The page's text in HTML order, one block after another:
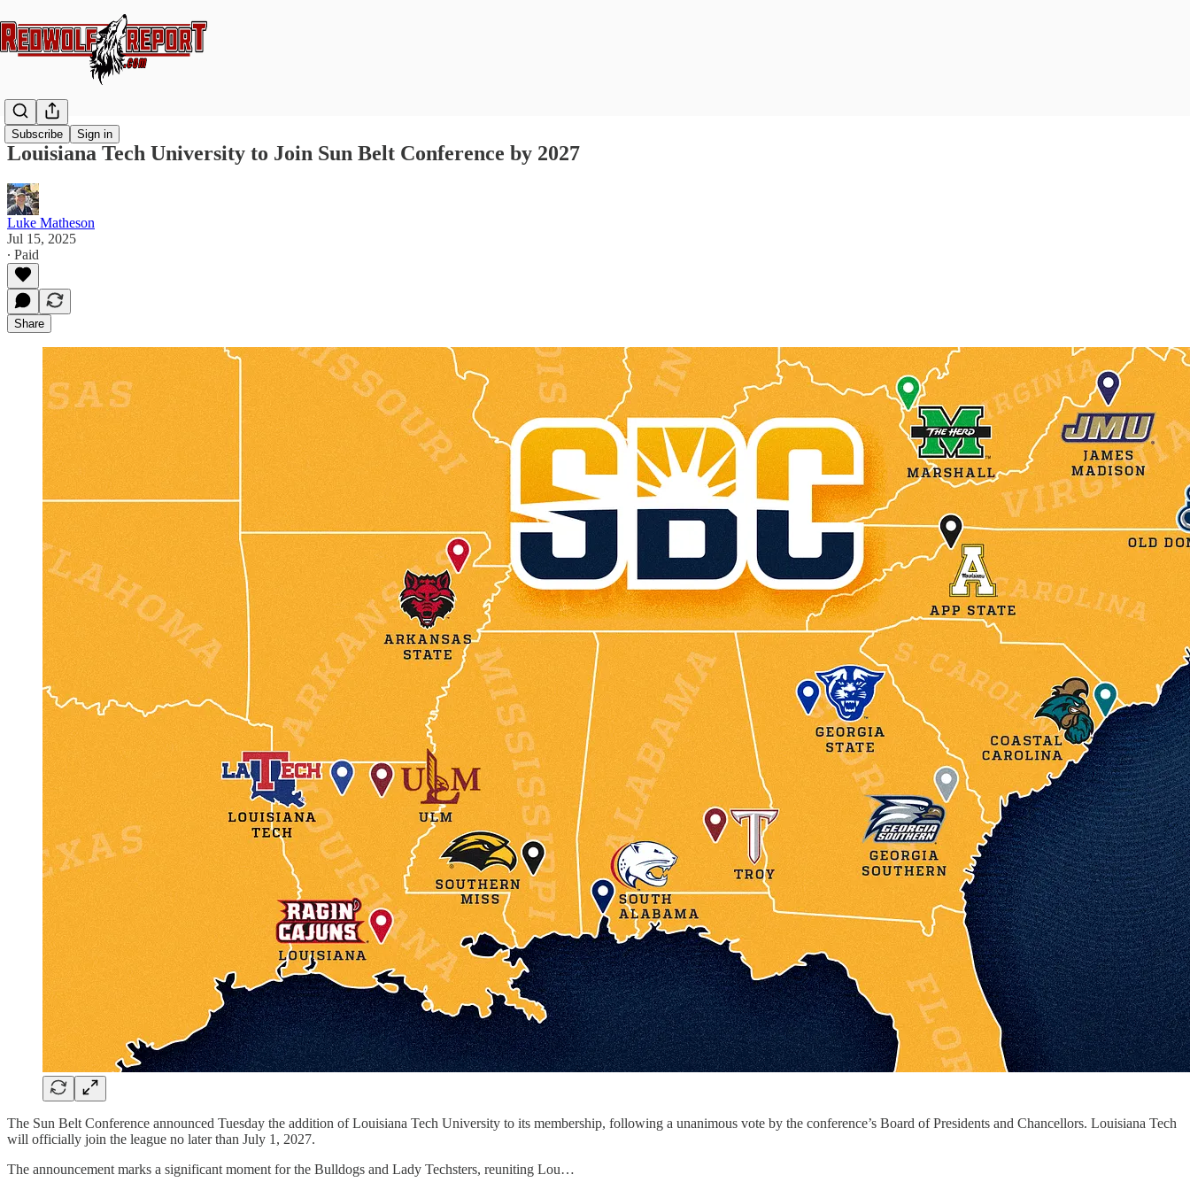
Subscribe Sign in
Louisiana Tech University to Join Sun Belt Conference by 2027
Luke Matheson
Jul 15, 2025
∙ Paid
Share
The Sun Belt Conference announced Tuesday the addition of Louisiana Tech University to its membership, following a unanimous vote by the conference’s Board of Presidents and Chancellors. Louisiana Tech
will officially join the league no later than July 1, 2027.
The announcement marks a significant moment for the Bulldogs and Lady Techsters, reuniting Lou…